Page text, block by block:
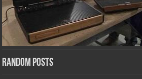
Random Posts